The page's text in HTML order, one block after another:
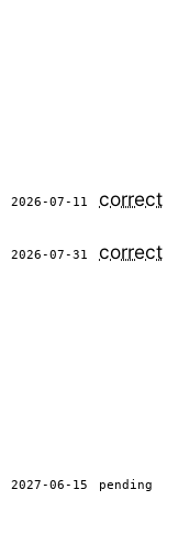
2026-07-11 correct
2026-07-31 correct
2027-06-15 pending